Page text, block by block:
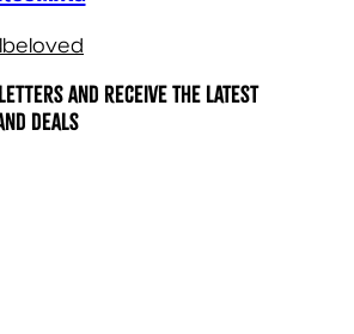
and receive the latest
deals